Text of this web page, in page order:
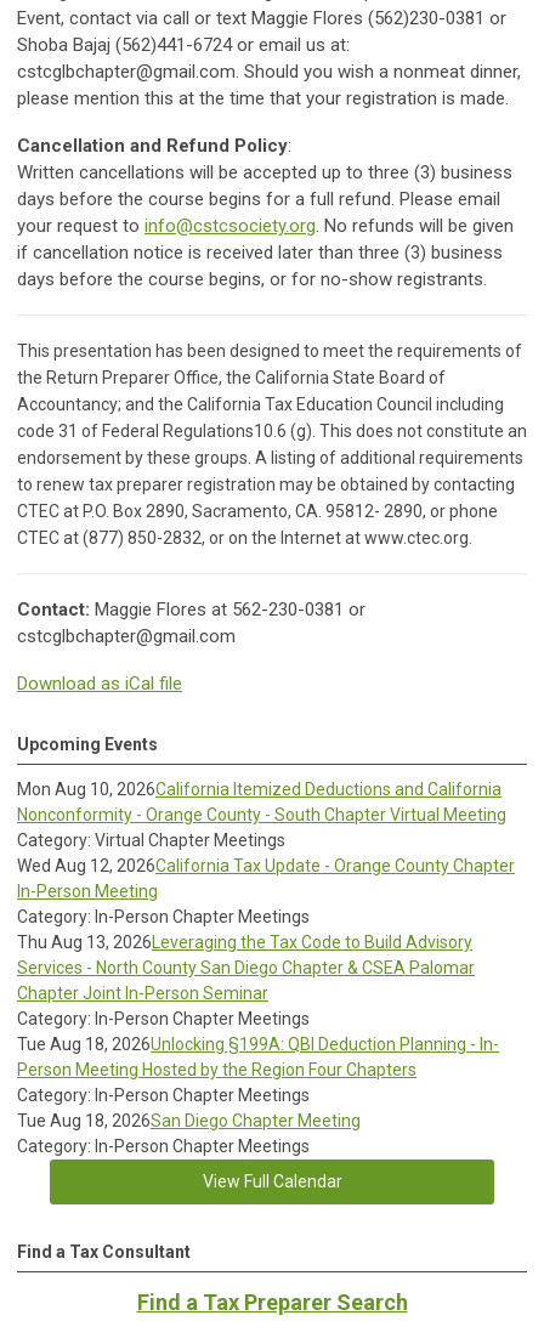
Event, contact via call or text Maggie Flores (562)230-0381 or
Shoba Bajaj (562)441-6724 or email us at:
cstcglbchapter@gmail.com. Should you wish a nonmeat dinner,
please mention this at the time that your registration is made.
Cancellation and Refund Policy:
Written cancellations will be accepted up to three (3) business
days before the course begins for a full refund. Please email
your request to info@cstcsociety.org. No refunds will be given
if cancellation notice is received later than three (3) business
days before the course begins, or for no-show registrants.
This presentation has been designed to meet the requirements of
the Return Preparer Office, the California State Board of
Accountancy; and the California Tax Education Council including
code 31 of Federal Regulations10.6 (g). This does not constitute an
endorsement by these groups. A listing of additional requirements
to renew tax preparer registration may be obtained by contacting
CTEC at P.O. Box 2890, Sacramento, CA. 95812- 2890, or phone
CTEC at (877) 850-2832, or on the Internet at www.ctec.org.
Contact: Maggie Flores at 562-230-0381 or
cstcglbchapter@gmail.com
Download as iCal file
Upcoming Events
Mon Aug 10, 2026California Itemized Deductions and California
Nonconformity - Orange County - South Chapter Virtual Meeting
Category: Virtual Chapter Meetings
Wed Aug 12, 2026California Tax Update - Orange County Chapter
In-Person Meeting
Category: In-Person Chapter Meetings
Thu Aug 13, 2026Leveraging the Tax Code to Build Advisory
Services - North County San Diego Chapter & CSEA Palomar
Chapter Joint In-Person Seminar
Category: In-Person Chapter Meetings
Tue Aug 18, 2026Unlocking §199A: QBI Deduction Planning - In-
Person Meeting Hosted by the Region Four Chapters
Category: In-Person Chapter Meetings
Tue Aug 18, 2026San Diego Chapter Meeting
Category: In-Person Chapter Meetings
View Full Calendar
Find a Tax Consultant
Find a Tax Preparer Search